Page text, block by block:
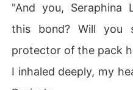
"And you, Seraphina
this bond? Will you
protector of the pack
I inhaled deeply, my